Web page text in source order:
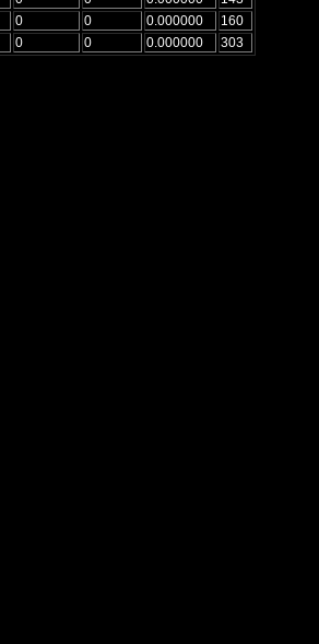
0 0 0.000000
160
0 0 0.000000 303